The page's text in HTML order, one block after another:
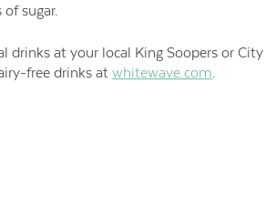
sugar.
at your local King Soopers or City
free drinks atwhitewave.com